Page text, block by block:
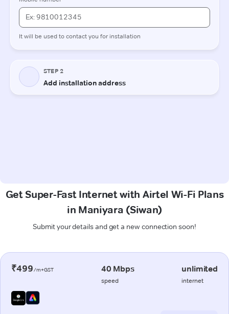
Get Super-Fast Internet with Airtel Wi-Fi Plans
in Maniyara (Siwan)
Submit your details and get a new connection soon!
₹499/m+GST 40 Mbps
speed
unlimited
internet